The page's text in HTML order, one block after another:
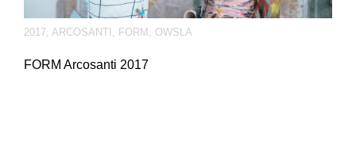
2017 ARCOSANTI FORM OWSLA
FORM Arcosanti 2017